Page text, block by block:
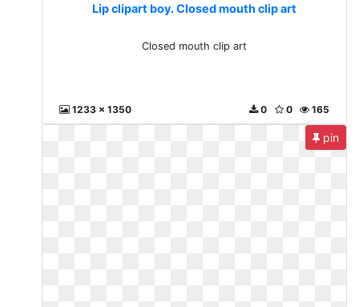
Lip clipart boy. Closed mouth clip art
Closed mouth clip art
1233 x 1350 165
0
0
pin